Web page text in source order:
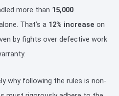
more than 15,000
That’s a 12% increase on
by fights over defective work
why following the rules is non-